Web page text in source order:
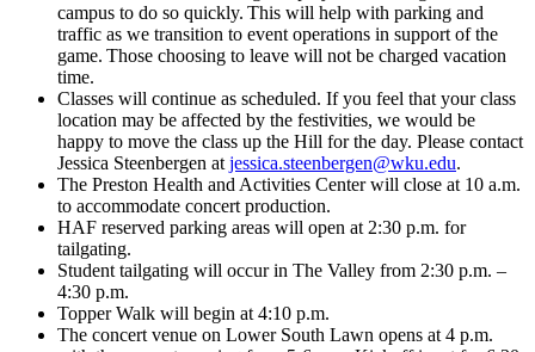
campus to do so quickly. This will help with parking and
traffic as we transition to event operations in support of the
game. Those choosing to leave will not be charged vacation
time.
Classes will continue as scheduled. If you feel that your class
location may be affected by the festivities, we would be
happy to move the class up the Hill for the day. Please contact
Jessica Steenbergen at jessica.steenbergen@wku.edu.
The Preston Health and Activities Center will close at 10 a.m.
to accommodate concert production.
HAF reserved parking areas will open at 2:30 p.m. for
tailgating.
Student tailgating will occur in The Valley from 2:30 p.m. –
4:30 p.m.
Topper Walk will begin at 4:10 p.m.
The concert venue on Lower South Lawn opens at 4 p.m.